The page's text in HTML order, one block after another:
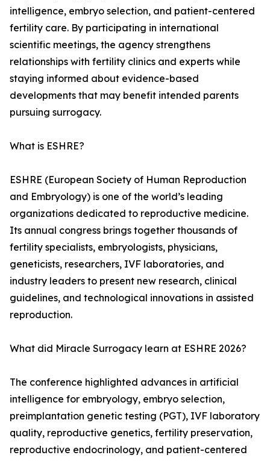
intelligence, embryo selection, and patient-centered
fertility care. By participating in international
scientific meetings, the agency strengthens
relationships with fertility clinics and experts while
staying informed about evidence-based
developments that may benefit intended parents
pursuing surrogacy.
What is ESHRE?
ESHRE (European Society of Human Reproduction
and Embryology) is one of the world’s leading
organizations dedicated to reproductive medicine.
Its annual congress brings together thousands of
fertility specialists, embryologists, physicians,
geneticists, researchers, IVF laboratories, and
industry leaders to present new research, clinical
guidelines, and technological innovations in assisted
reproduction.
What did Miracle Surrogacy learn at ESHRE 2026?
The conference highlighted advances in artificial
intelligence for embryology, embryo selection,
preimplantation genetic testing (PGT), IVF laboratory
quality, reproductive genetics, fertility preservation,
reproductive endocrinology, and patient-centered